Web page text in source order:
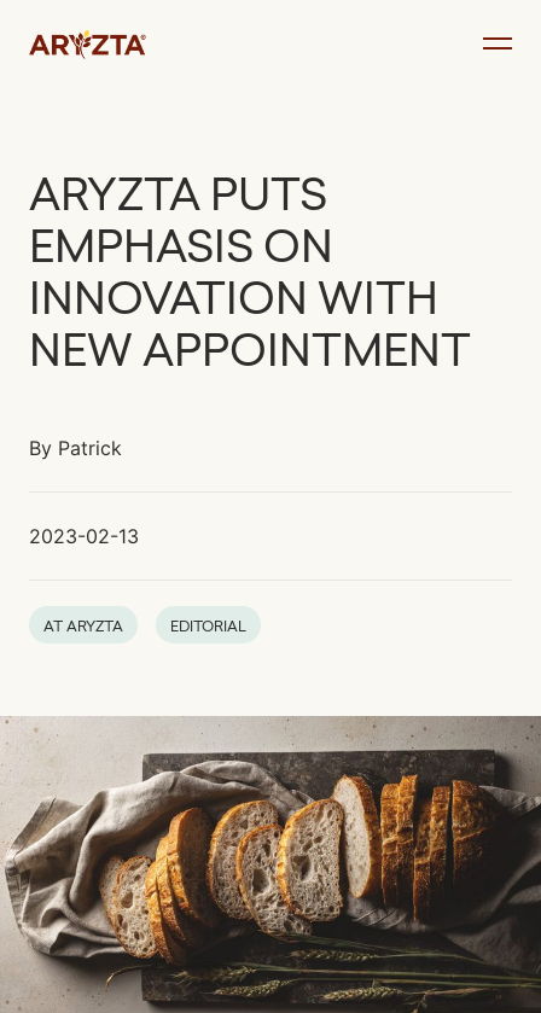
content
ARYZTA PUTS
EMPHASIS ON
INNOVATION WITH
NEW APPOINTMENT
By Patrick
2023-02-13
AT ARYZTA EDITORIAL